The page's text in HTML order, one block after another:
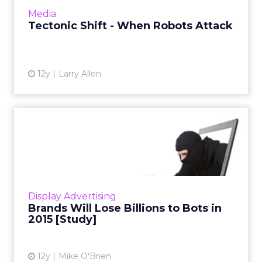
Media
Tectonic Shift - When Robots Attack
12y Larry Allen
Display Advertising
Brands Will Lose Billions to Bots in
2015 [Study]
12y Mike O'Brien
Brands Will Lose Billions to
Bots in 2015 [Study]
According to research by White Ops and the
Association of National Advertisers, 11 percent